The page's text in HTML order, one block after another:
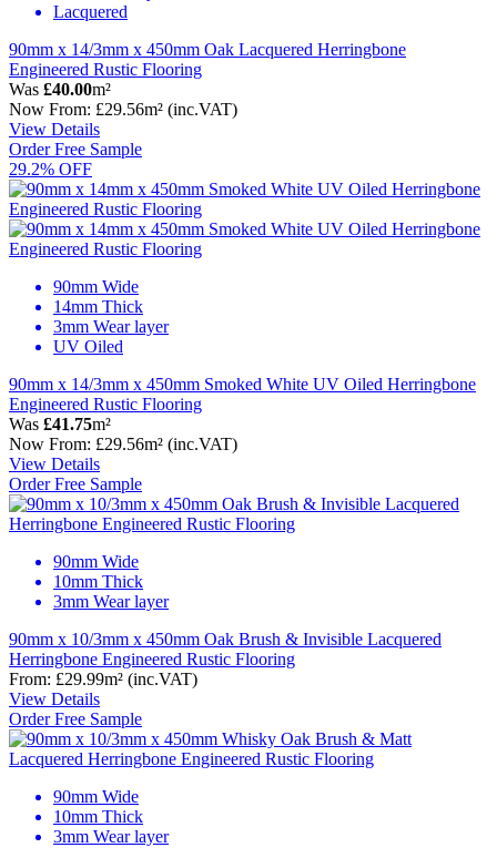
Lacquered
90mm x 14/3mm x 450mm Oak Lacquered Herringbone
Engineered Rustic Flooring
Was £40.00m²
Now From: £29.56m² (inc.VAT)
View Details
Order Free Sample
29.2% OFF
90mm Wide
14mm Thick
3mm Wear layer
UV Oiled
90mm x 14/3mm x 450mm Smoked White UV Oiled Herringbone
Engineered Rustic Flooring
Was £41.75m²
Now From: £29.56m² (inc.VAT)
View Details
Order Free Sample
90mm Wide
10mm Thick
3mm Wear layer
90mm x 10/3mm x 450mm Oak Brush & Invisible Lacquered
Herringbone Engineered Rustic Flooring
From: £29.99m² (inc.VAT)
View Details
Order Free Sample
90mm Wide
10mm Thick
3mm Wear layer